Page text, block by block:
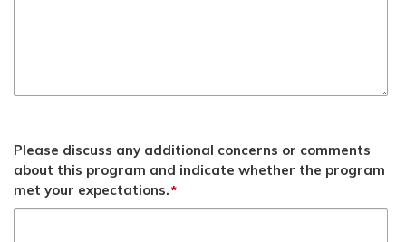
Please discuss any additional concerns or comments
about this program and indicate whether the program
met your expectations.*